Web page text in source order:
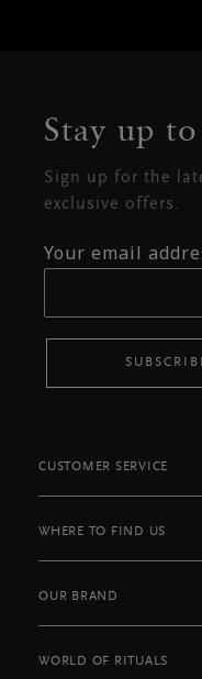
Stay up
Sign up for the
exclusive offers.
Your email
CUSTOMER SERVICE
WHERE TO FIND US
OUR BRAND
WORLD OF RITUALS